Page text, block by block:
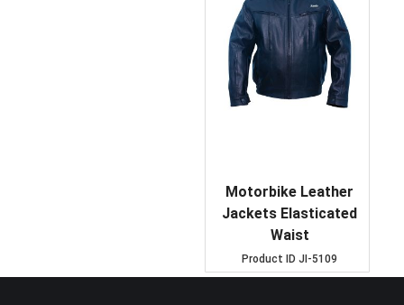
Motorbike Leather
Jackets Elasticated
Waist
Product ID JI-5109